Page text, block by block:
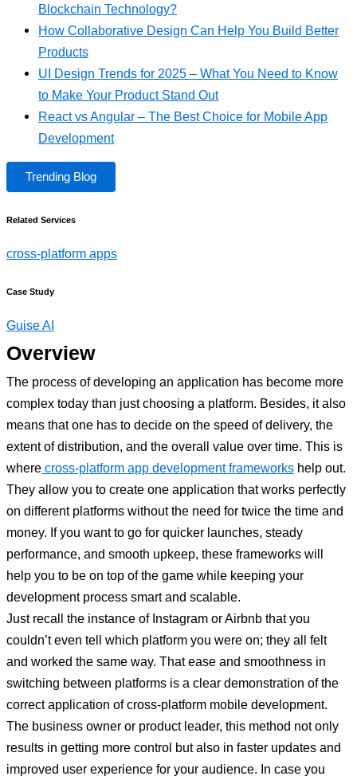
Blockchain Technology?
How Collaborative Design Can Help You Build Better
Products
UI Design Trends for 2025 – What You Need to Know
to Make Your Product Stand Out
React vs Angular – The Best Choice for Mobile App
Development
Trending Blog
Related Services
cross-platform apps
Case Study
Guise AI
Overview
The process of developing an application has become more
complex today than just choosing a platform. Besides, it also
means that one has to decide on the speed of delivery, the
extent of distribution, and the overall value over time. This is
where cross-platform app development frameworks help out.
They allow you to create one application that works perfectly
on different platforms without the need for twice the time and
money. If you want to go for quicker launches, steady
performance, and smooth upkeep, these frameworks will
help you to be on top of the game while keeping your
development process smart and scalable.
Just recall the instance of Instagram or Airbnb that you
couldn’t even tell which platform you were on; they all felt
and worked the same way. That ease and smoothness in
switching between platforms is a clear demonstration of the
correct application of cross-platform mobile development.
The business owner or product leader, this method not only
results in getting more control but also in faster updates and
improved user experience for your audience. In case you